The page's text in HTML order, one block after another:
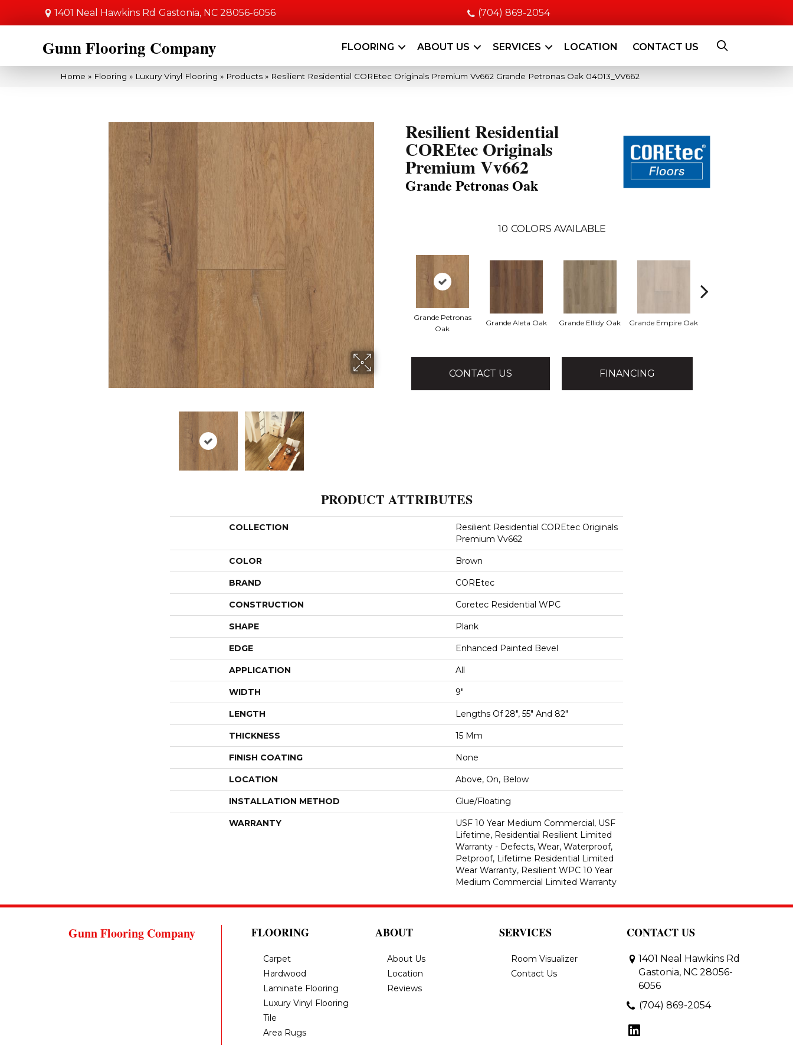
1401 Neal Hawkins Rd Gastonia, NC 28056-6056 (704) 869-2054
Gunn Flooring Company FLOORING ABOUT US SERVICES LOCATION CONTACT US
Home » Flooring » Luxury Vinyl Flooring » Products » Resilient Residential COREtec Originals Premium Vv662 Grande Petronas Oak 04013_VV662
Resilient Residential
COREtec Originals
Premium Vv662
Grande Petronas Oak
10 COLORS AVAILABLE
Grande Petronas
Oak
Grande Aleta Oak Grande Ellidy Oak Grande Empire Oak
CONTACT US FINANCING
PRODUCT ATTRIBUTES
COLLECTION
Resilient Residential COREtec Originals
Premium Vv662
COLOR Brown
BRAND COREtec
CONSTRUCTION Coretec Residential WPC
SHAPE Plank
EDGE Enhanced Painted Bevel
APPLICATION All
WIDTH 9"
LENGTH Lengths Of 28", 55" And 82"
THICKNESS 15 Mm
FINISH COATING None
LOCATION Above, On, Below
INSTALLATION METHOD Glue/Floating
WARRANTY
USF 10 Year Medium Commercial, USF
Lifetime, Residential Resilient Limited
Warranty - Defects, Wear, Waterproof,
Petproof, Lifetime Residential Limited
Wear Warranty, Resilient WPC 10 Year
Medium Commercial Limited Warranty
Gunn Flooring Company FLOORING
Carpet
Hardwood
Laminate Flooring
Luxury Vinyl Flooring
Tile
Area Rugs
ABOUT
About Us
Location
Reviews
SERVICES
Room Visualizer
Contact Us
CONTACT US
1401 Neal Hawkins Rd
Gastonia, NC 28056-
6056
(704) 869-2054